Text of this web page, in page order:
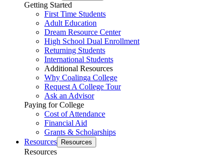
Getting Started
First Time Students
Adult Education
Dream Resource Center
High School Dual Enrollment
Returning Students
International Students
Additional Resources
Why Coalinga College
Request A College Tour
Ask an Advisor
Paying for College
Cost of Attendance
Financial Aid
Grants & Scholarships
Resources
Resources
Resources